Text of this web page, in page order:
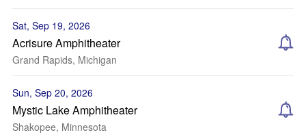
Sat, Sep 19, 2026
Acrisure Amphitheater
Grand Rapids, Michigan
Sun, Sep 20, 2026
Mystic Lake Amphitheater
Shakopee, Minnesota